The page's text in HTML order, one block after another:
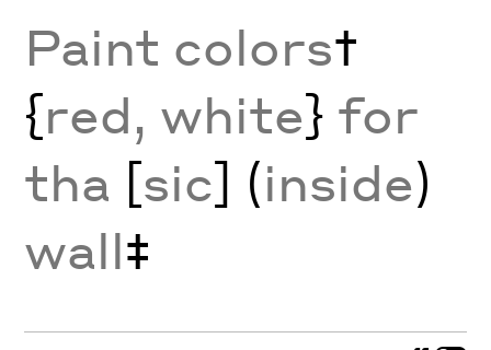
Paint colors†
{red, white} for
tha [sic] (inside)
wall‡